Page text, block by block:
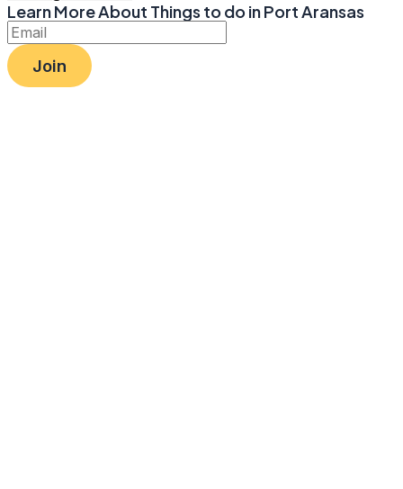
Learn More About Things to do in Port Aransas
Join